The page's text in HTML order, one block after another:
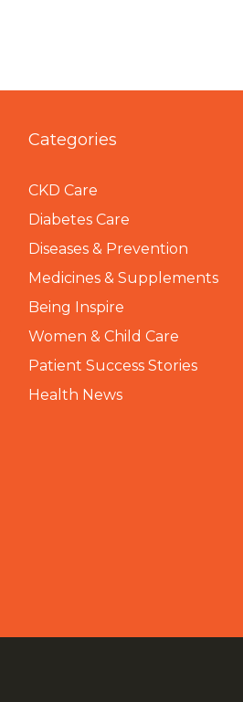
Categories
CKD Care
Diabetes Care
Diseases & Prevention
Medicines & Supplements
Being Inspire
Women & Child Care
Patient Success Stories
Health News